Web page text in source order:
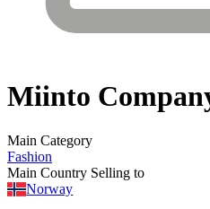
Miinto
Main Category
Fashion
Main Country Selling to
Norway